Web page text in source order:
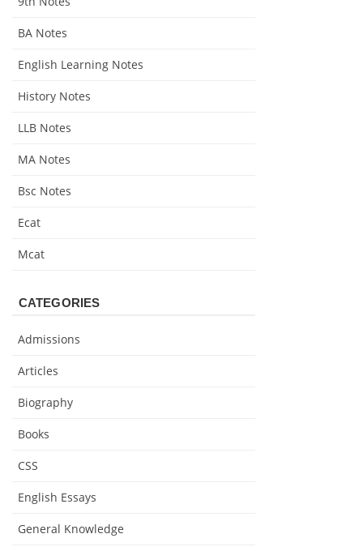
BA Notes
English Learning Notes
History Notes
LLB Notes
MA Notes
Bsc Notes
Ecat
Mcat
CATEGORIES
Admissions
Articles
Biography
Books
CSS
English Essays
General Knowledge